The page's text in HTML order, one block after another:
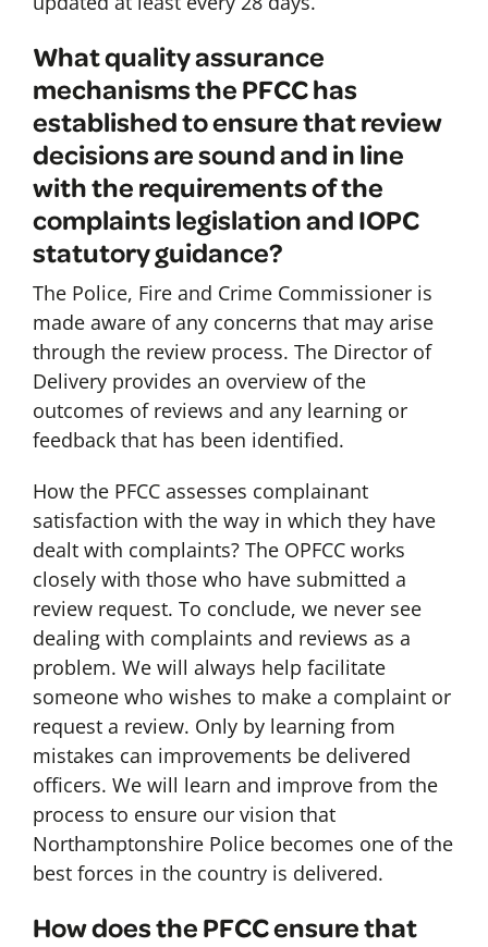
What quality assurance
mechanisms the PFCC has
established to ensure that review
decisions are sound and in line
with the requirements of the
complaints legislation and IOPC
statutory guidance?
The Police, Fire and Crime Commissioner is
made aware of any concerns that may arise
through the review process. The Director of
Delivery provides an overview of the
outcomes of reviews and any learning or
feedback that has been identified.
How the PFCC assesses complainant
satisfaction with the way in which they have
dealt with complaints? The OPFCC works
closely with those who have submitted a
review request. To conclude, we never see
dealing with complaints and reviews as a
problem. We will always help facilitate
someone who wishes to make a complaint or
request a review. Only by learning from
mistakes can improvements be delivered
officers. We will learn and improve from the
process to ensure our vision that
Northamptonshire Police becomes one of the
best forces in the country is delivered.
How does the PFCC ensure that